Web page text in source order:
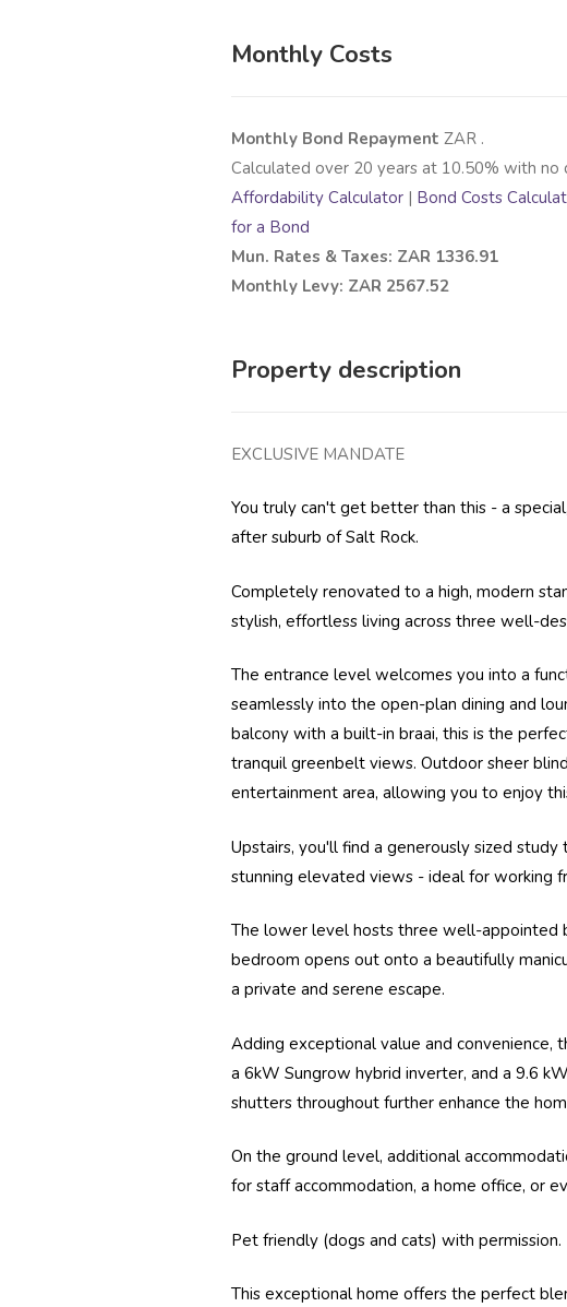
Monthly Costs
Monthly Bond Repayment ZAR .
Calculated over 20 years at 10.50% with no
Affordability Calculator | Bond Costs
for a Bond
Mun. Rates & Taxes: ZAR 1336.91
Monthly Levy: ZAR 2567.52
Property description
EXCLUSIVE MANDATE
You truly can't get better than this - a
after suburb of Salt Rock.
Completely renovated to a high, modern
stylish, effortless living across three well-
The entrance level welcomes you into a
seamlessly into the open-plan dining and
balcony with a built-in braai, this is the
tranquil greenbelt views. Outdoor sheer
entertainment area, allowing you to enjoy
Upstairs, you'll find a generously sized
stunning elevated views - ideal for working
The lower level hosts three well-appointed
bedroom opens out onto a beautifully
a private and serene escape.
Adding exceptional value and convenience,
a 6kW Sungrow hybrid inverter, and a 9.6
shutters throughout further enhance the
On the ground level, additional
for staff accommodation, a home office, or
Pet friendly (dogs and cats) with permission.
This exceptional home offers the perfect